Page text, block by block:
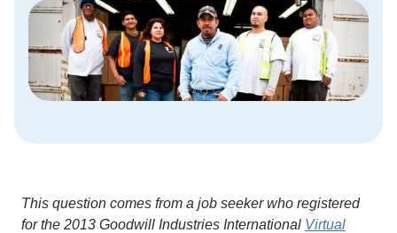
This question comes from a job seeker who registered
for the 2013 Goodwill Industries International Virtual